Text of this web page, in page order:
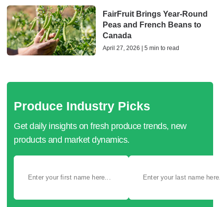
FairFruit Brings Year-Round
Peas and French Beans to
Canada
April 27, 2026 | 5 min to read
Produce Industry Picks
Get daily insights on fresh produce trends, new
products and market dynamics.